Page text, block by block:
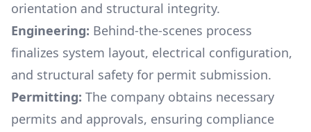
orientation and structural integrity.
Engineering: Behind-the-scenes process
finalizes system layout, electrical configuration,
and structural safety for permit submission.
Permitting: The company obtains necessary
permits and approvals, ensuring compliance